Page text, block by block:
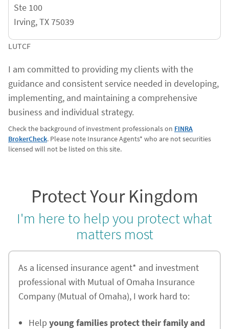
Ste 100
Irving,TX75039
LUTCF
I am committed to providing my clients with the
guidance and consistent service needed in developing,
implementing, and maintaining a comprehensive
business and individual strategy.
Check the background of investment professionals on FINRA
BrokerCheck. Please note Insurance Agents* who are not securities
licensed will not be listed on this site.
Protect Your Kingdom
I'm here to help you protect what
matters most
As a licensed insurance agent* and investment
professional with Mutual of Omaha Insurance
Company (Mutual of Omaha), I work hard to:
Help young families protect their family and